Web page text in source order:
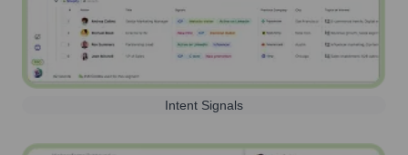
Intent Signals